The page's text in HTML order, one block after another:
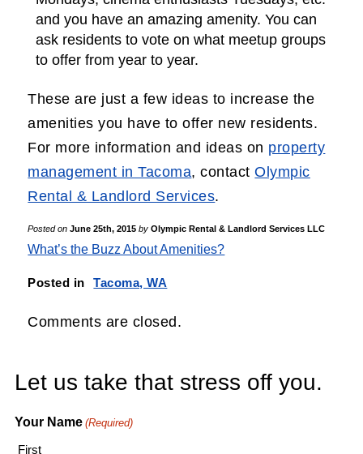
and you have an amazing amenity. You can
ask residents to vote on what meetup groups
to offer from year to year.
These are just a few ideas to increase the
amenities you have to offer new residents.
For more information and ideas on property
management in Tacoma, contactOlympic
Rental & Landlord Services.
Posted on June 25th, 2015 by Olympic Rental & Landlord Services LLC
What’s the Buzz About Amenities?
Posted in Tacoma, WA
Comments are closed.
Let us take that stress off you.
Your Name (Required)
First